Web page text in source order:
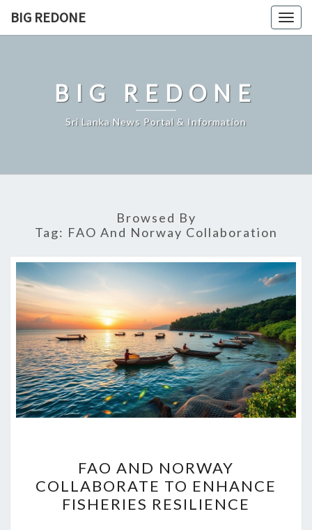
BIG REDONE
BIG REDONE
Sri Lanka News Portal & Information
Browsed By
Tag: FAO And Norway Collaboration
AND
NORWAY
COLLABORATE
FAO AND NORWAY
COLLABORATE TO ENHANCE
FISHERIES RESILIENCE